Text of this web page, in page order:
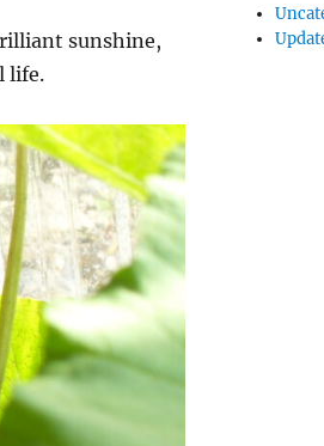
sunshine,
life.